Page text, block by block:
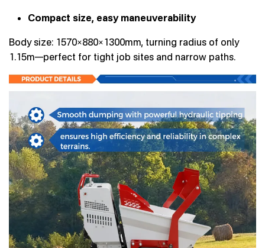
Compact size, easy maneuverability
Body size: 1570×880×1300mm, turning radius of only
1.15m—perfect for tight job sites and narrow paths.